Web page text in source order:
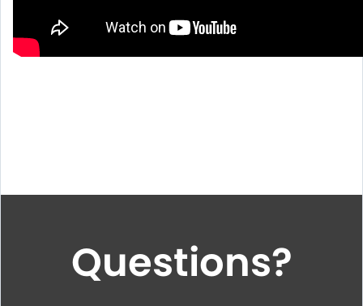
Questions?